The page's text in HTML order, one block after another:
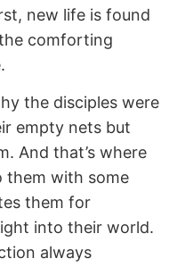
new life is found
comforting
the disciples were
empty nets but
And that’s where
them with some
them for
into their world.
always